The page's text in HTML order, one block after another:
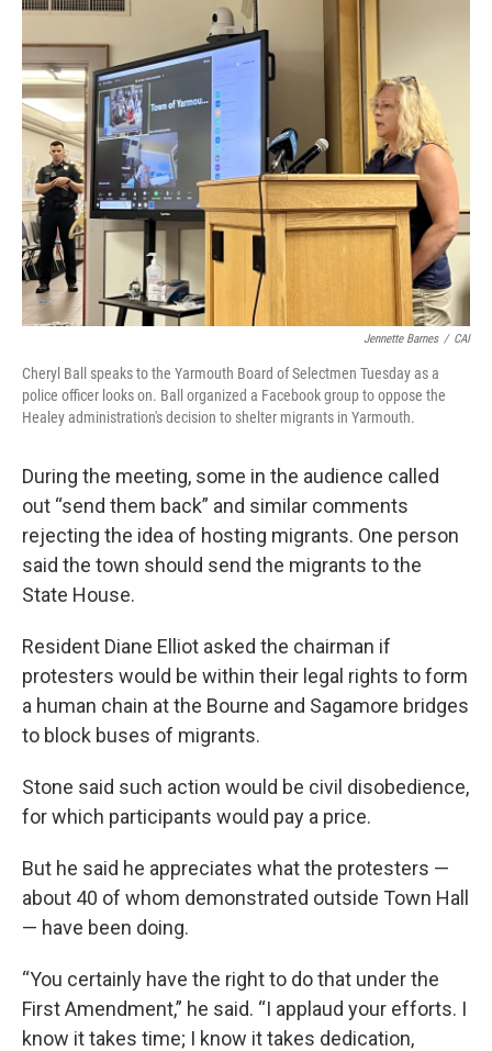
Jennette Barnes / CAI
Cheryl Ball speaks to the Yarmouth Board of Selectmen Tuesday as a
police officer looks on. Ball organized a Facebook group to oppose the
Healey administration's decision to shelter migrants in Yarmouth.
During the meeting, some in the audience called
out “send them back” and similar comments
rejecting the idea of hosting migrants. One person
said the town should send the migrants to the
State House.
Resident Diane Elliot asked the chairman if
protesters would be within their legal rights to form
a human chain at the Bourne and Sagamore bridges
to block buses of migrants.
Stone said such action would be civil disobedience,
for which participants would pay a price.
But he said he appreciates what the protesters —
about 40 of whom demonstrated outside Town Hall
— have been doing.
“You certainly have the right to do that under the
First Amendment,” he said. “I applaud your efforts. I
know it takes time; I know it takes dedication,